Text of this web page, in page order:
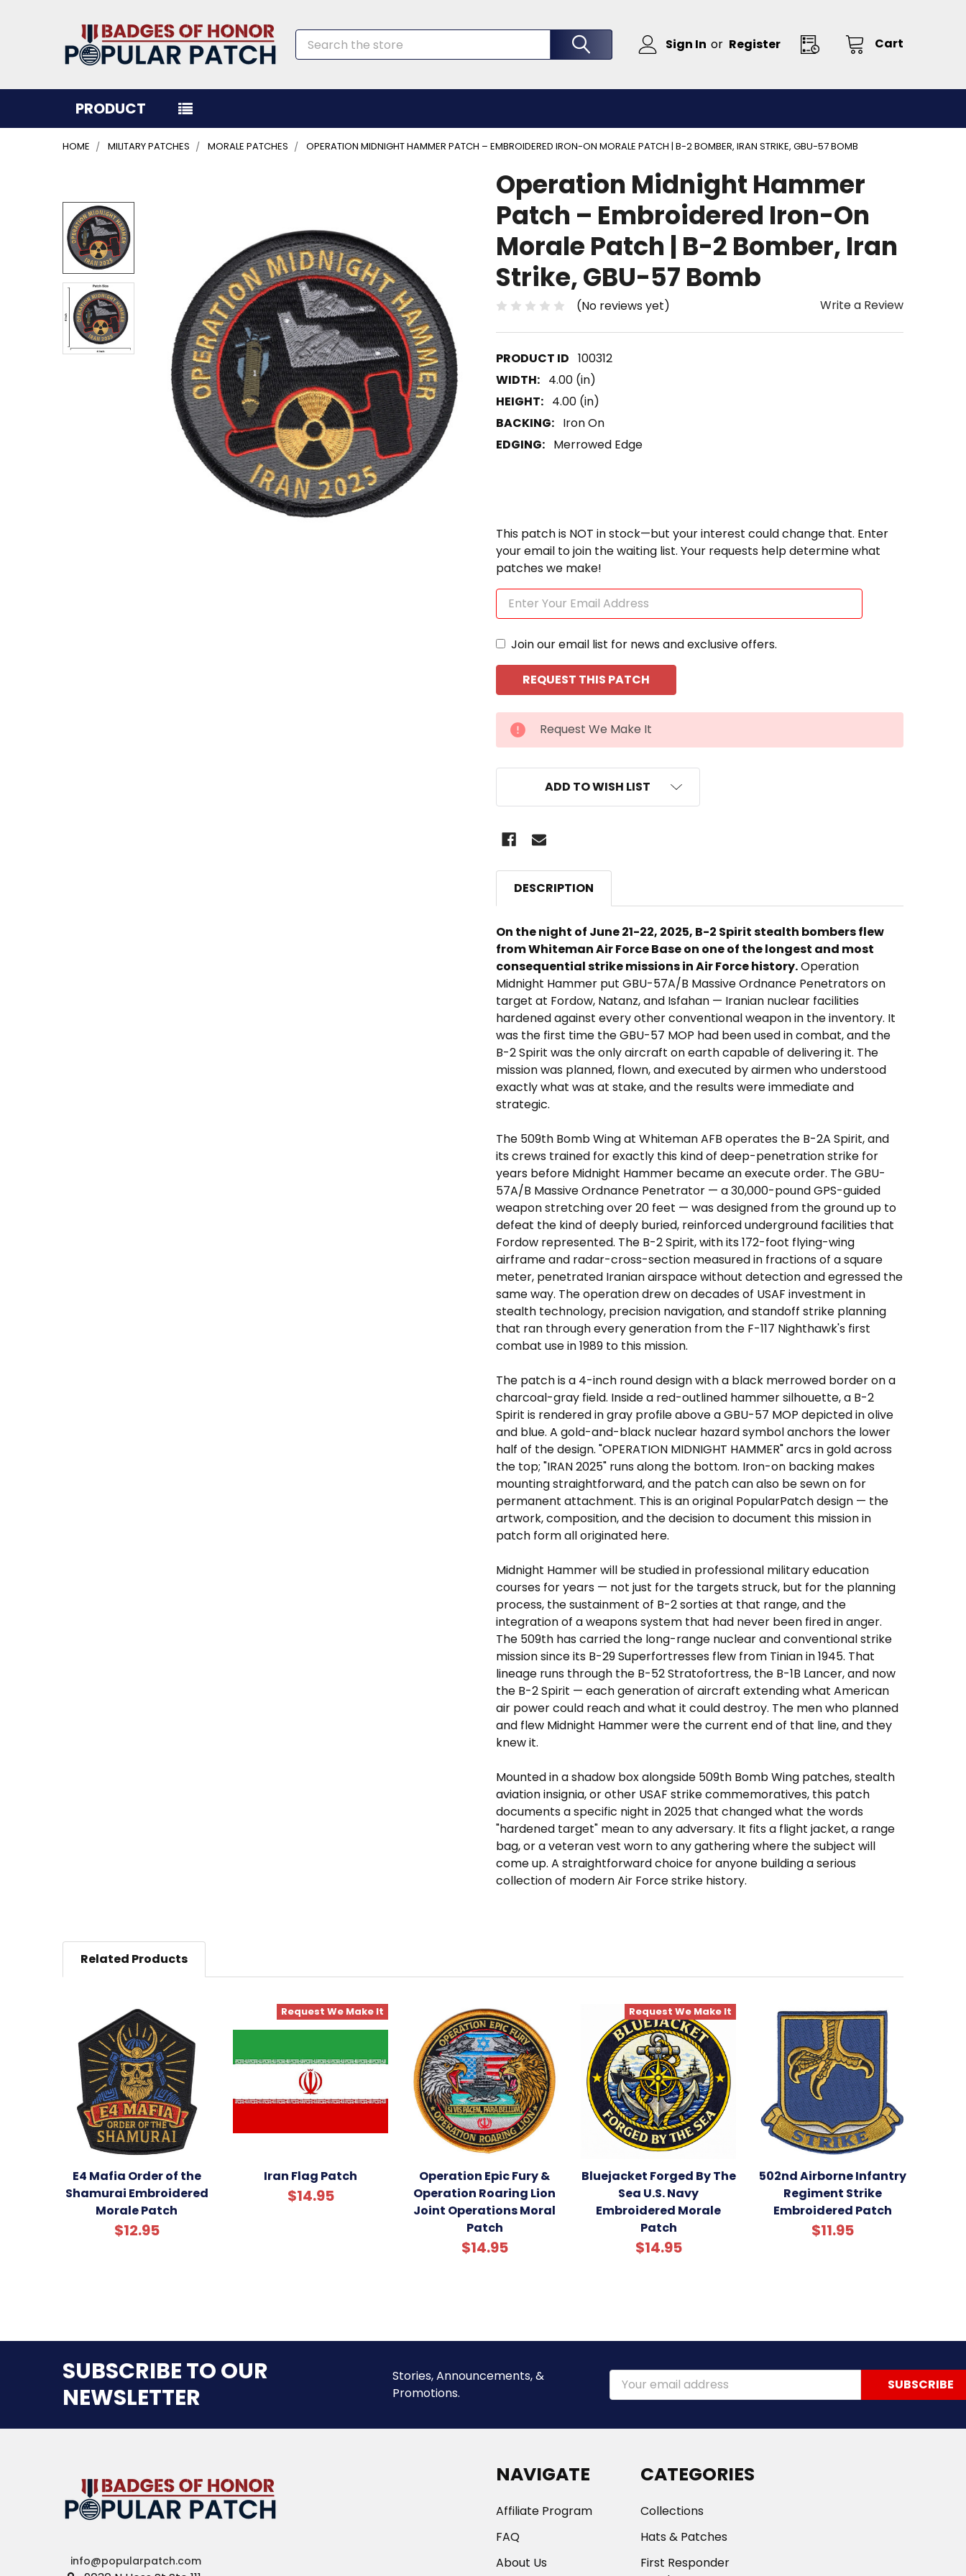
Sign In or Register Cart
Search
PRODUCT
HOME MILITARY PATCHES MORALE PATCHES OPERATION MIDNIGHT HAMMER PATCH – EMBROIDERED IRON-ON MORALE PATCH | B-2 BOMBER, IRAN STRIKE, GBU-57 BOMB
Operation Midnight Hammer
Patch – Embroidered Iron-On
Morale Patch | B-2 Bomber, Iran
Strike, GBU-57 Bomb
(No reviews yet) Write a Review
100312
WIDTH: 4.00 (in)
HEIGHT: 4.00 (in)
BACKING: Iron On
EDGING: Merrowed Edge
This patch is NOT in stock—but your interest could change that. Enter
your email to join the waiting list. Your requests help determine what
patches we make!
Join our email list for news and exclusive offers.
CURRENT
STOCK:
Request We Make It
ADD TO WISH LIST
BOUGHT
TOGETHER:
SELECT
ALL
ADD
SELECTED
TO CART
DESCRIPTION
On the night of June 21-22, 2025, B-2 Spirit stealth bombers flew
from Whiteman Air Force Base on one of the longest and most
consequential strike missions in Air Force history.Operation
Midnight Hammer put GBU-57A/B Massive Ordnance Penetrators on
target at Fordow, Natanz, and Isfahan — Iranian nuclear facilities
hardened against every other conventional weapon in the inventory. It
was the first time the GBU-57 MOP had been used in combat, and the
B-2 Spirit was the only aircraft on earth capable of delivering it. The
mission was planned, flown, and executed by airmen who understood
exactly what was at stake, and the results were immediate and
strategic.
The 509th Bomb Wing at Whiteman AFB operates the B-2A Spirit, and
its crews trained for exactly this kind of deep-penetration strike for
years before Midnight Hammer became an execute order. The GBU-
57A/B Massive Ordnance Penetrator — a 30,000-pound GPS-guided
weapon stretching over 20 feet — was designed from the ground up to
defeat the kind of deeply buried, reinforced underground facilities that
Fordow represented. The B-2 Spirit, with its 172-foot flying-wing
airframe and radar-cross-section measured in fractions of a square
meter, penetrated Iranian airspace without detection and egressed the
same way. The operation drew on decades of USAF investment in
stealth technology, precision navigation, and standoff strike planning
that ran through every generation from the F-117 Nighthawk's first
combat use in 1989 to this mission.
The patch is a 4-inch round design with a black merrowed border on a
charcoal-gray field. Inside a red-outlined hammer silhouette, a B-2
Spirit is rendered in gray profile above a GBU-57 MOP depicted in olive
and blue. A gold-and-black nuclear hazard symbol anchors the lower
half of the design. "OPERATION MIDNIGHT HAMMER" arcs in gold across
the top; "IRAN 2025" runs along the bottom. Iron-on backing makes
mounting straightforward, and the patch can also be sewn on for
permanent attachment. This is an original PopularPatch design — the
artwork, composition, and the decision to document this mission in
patch form all originated here.
Midnight Hammer will be studied in professional military education
courses for years — not just for the targets struck, but for the planning
process, the sustainment of B-2 sorties at that range, and the
integration of a weapons system that had never been fired in anger.
The 509th has carried the long-range nuclear and conventional strike
mission since its B-29 Superfortresses flew from Tinian in 1945. That
lineage runs through the B-52 Stratofortress, the B-1B Lancer, and now
the B-2 Spirit — each generation of aircraft extending what American
air power could reach and what it could destroy. The men who planned
and flew Midnight Hammer were the current end of that line, and they
knew it.
Mounted in a shadow box alongside 509th Bomb Wing patches, stealth
aviation insignia, or other USAF strike commemoratives, this patch
documents a specific night in 2025 that changed what the words
"hardened target" mean to any adversary. It fits a flight jacket, a range
bag, or a veteran vest worn to any gathering where the subject will
come up. A straightforward choice for anyone building a serious
collection of modern Air Force strike history.
Related Products
E4 Mafia Order of the
Shamurai Embroidered
Morale Patch
$12.95
Request We Make It
Iran Flag Patch
$14.95
Operation Epic Fury &
Operation Roaring Lion
Joint Operations Moral
Patch
$14.95
Request We Make It
Bluejacket Forged By The
Sea U.S. Navy
Embroidered Morale
Patch
$14.95
502nd Airborne Infantry
Regiment Strike
Embroidered Patch
$11.95
SUBSCRIBE TO OUR
NEWSLETTER
Stories, Announcements, &
Promotions.
Email
Address
info@popularpatch.com
NAVIGATE
Affiliate Program
FAQ
About Us
CATEGORIES
Collections
Hats & Patches
First Responder